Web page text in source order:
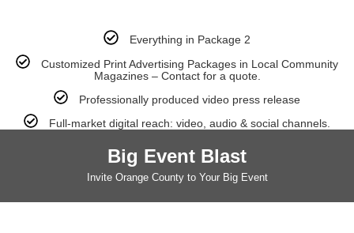
Everything in Package 2
Customized Print Advertising Packages in Local Community
Magazines – Contact for a quote.
Professionally produced video press release
Full-market digital reach: video, audio & social channels.
Big Event Blast
Invite Orange County to Your Big Event